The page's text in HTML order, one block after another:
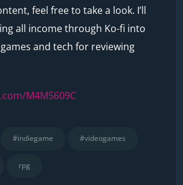
feel free to take a look. I’ll
all income through Ko-fi into
and tech for reviewing
M4M5609C
#indiegame #videogames
rpg